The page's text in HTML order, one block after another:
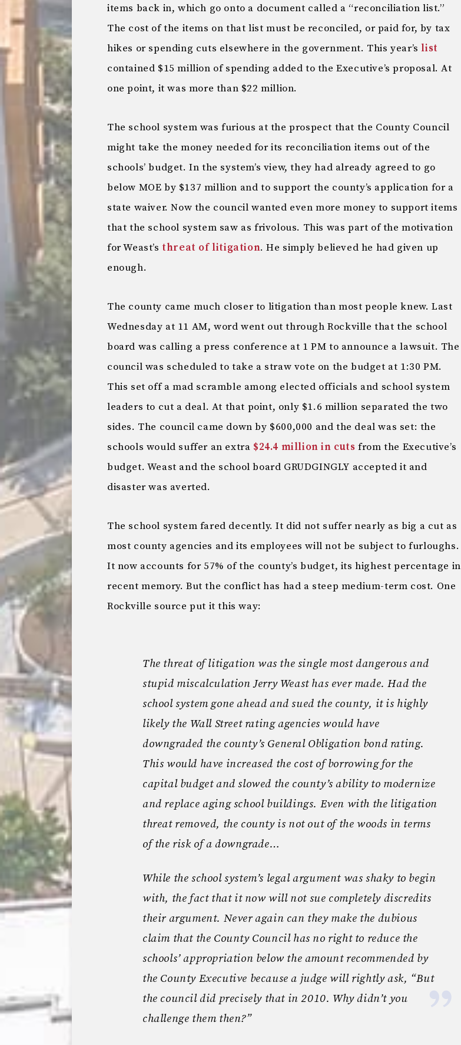
items back in, which go onto a document called a “reconciliation list.”
The cost of the items on that list must be reconciled, or paid for, by tax
hikes or spending cuts elsewhere in the government. This year’slist
contained $15 million of spending added to the Executive’s proposal. At
one point, it was more than $22 million.
The school system was furious at the prospect that the County Council
might take the money needed for its reconciliation items out of the
schools’ budget. In the system’s view, they had already agreed to go
below MOE by $137 million and to support the county’s application for a
state waiver. Now the council wanted even more money to support items
that the school system saw as frivolous. This was part of the motivation
for Weast’s threat of litigation. He simply believed he had given up
enough.
The county came much closer to litigation than most people knew. Last
Wednesday at 11 AM, word went out through Rockville that the school
board was calling a press conference at 1 PM to announce a lawsuit. The
council was scheduled to take a straw vote on the budget at 1:30 PM.
This set off a mad scramble among elected officials and school system
leaders to cut a deal. At that point, only $1.6 million separated the two
sides. The council came down by $600,000 and the deal was set: the
schools would suffer an extra $24.4 million in cuts from the Executive’s
budget. Weast and the school board GRUDGINGLY accepted it and
disaster was averted.
The school system fared decently. It did not suffer nearly as big a cut as
most county agencies and its employees will not be subject to furloughs.
It now accounts for 57% of the county’s budget, its highest percentage in
recent memory. But the conflict has had a steep medium-term cost. One
Rockville source put it this way:
The threat of litigation was the single most dangerous and
stupid miscalculation Jerry Weast has ever made. Had the
school system gone ahead and sued the county, it is highly
likely the Wall Street rating agencies would have
downgraded the county’s General Obligation bond rating.
This would have increased the cost of borrowing for the
capital budget and slowed the county’s ability to modernize
and replace aging school buildings. Even with the litigation
threat removed, the county is not out of the woods in terms
of the risk of a downgrade…
While the school system’s legal argument was shaky to begin
with, the fact that it now will not sue completely discredits
their argument. Never again can they make the dubious
claim that the County Council has no right to reduce the
schools’ appropriation below the amount recommended by
the County Executive because a judge will rightly ask, “But
the council did precisely that in 2010. Why didn’t you
challenge them then?”